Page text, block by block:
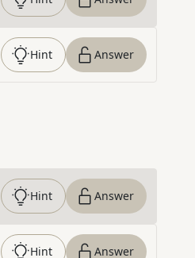
Hint Answer
Hint Answer
Hint Answer